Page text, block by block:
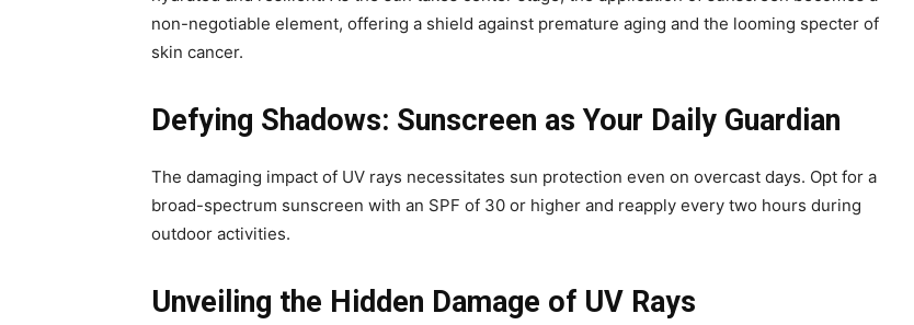
non-negotiable element, offering a shield against premature aging and the looming specter of
skin cancer.
Defying Shadows: Sunscreen as Your Daily Guardian
The damaging impact of UV rays necessitates sun protection even on overcast days. Opt for a
broad-spectrum sunscreen with an SPF of 30 or higher and reapply every two hours during
outdoor activities.
Unveiling the Hidden Damage of UV Rays